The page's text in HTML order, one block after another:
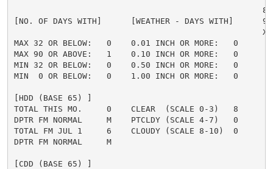
8
[NO. OF DAYS WITH]      [WEATHER - DAYS WITH]      9 =
X
MAX 32 OR BELOW:   0    0.01 INCH OR MORE:   0
MAX 90 OR ABOVE:   1    0.10 INCH OR MORE:   0
MIN 32 OR BELOW:   0    0.50 INCH OR MORE:   0
MIN  0 OR BELOW:   0    1.00 INCH OR MORE:   0
[HDD (BASE 65) ]
TOTAL THIS MO.     0    CLEAR  (SCALE 0-3)   8
DPTR FM NORMAL     M    PTCLDY (SCALE 4-7)   0
TOTAL FM JUL 1     6    CLOUDY (SCALE 8-10)  0
DPTR FM NORMAL     M
[CDD (BASE 65) ]